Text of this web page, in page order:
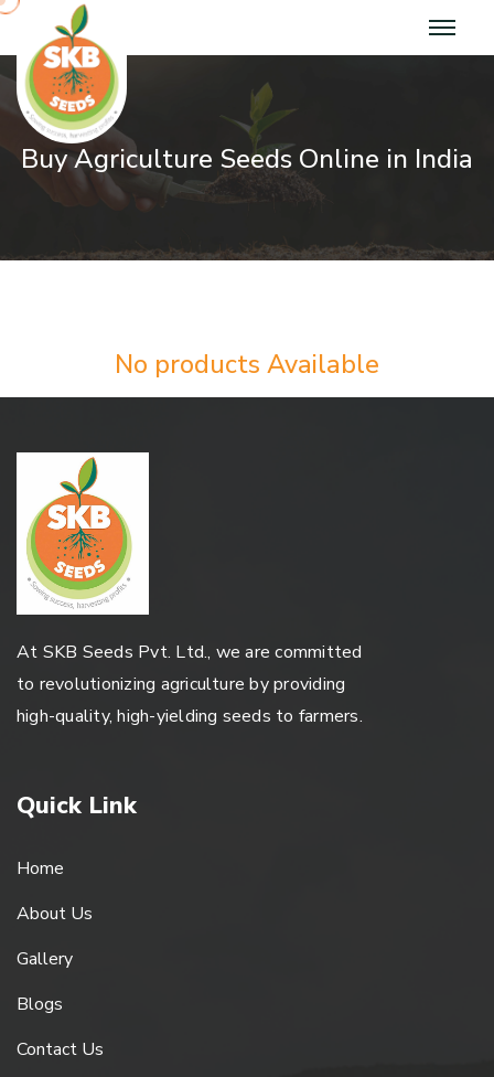
Buy Agriculture Seeds Online in India
No products Available
At SKB Seeds Pvt. Ltd., we are committed
to revolutionizing agriculture by providing
high-quality, high-yielding seeds to farmers.
Quick Link
Home
About Us
Gallery
Blogs
Contact Us